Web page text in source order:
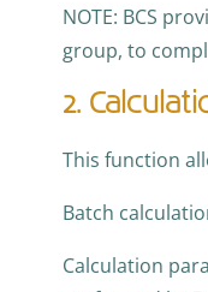
NOTE: BCS
group, to
2.
This function
Batch
Calculation